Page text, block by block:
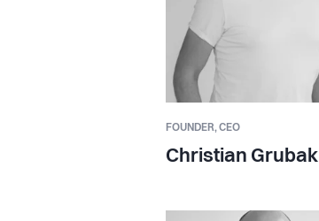
FOUNDER,CEO
Christian Grubak